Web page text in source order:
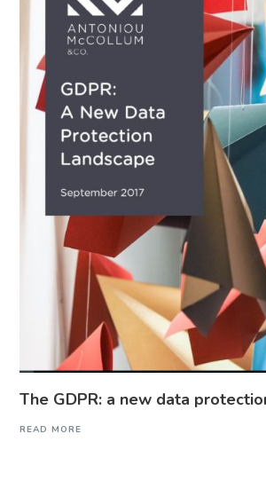
The GDPR: a new data
READ MORE